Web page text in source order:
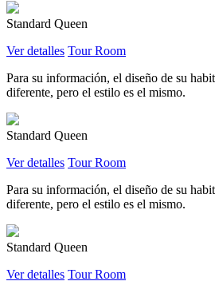
Standard Queen
Ver detalles Tour Room
Para su información, el diseño de su
diferente, pero el estilo es el mismo.
Standard Queen
Ver detalles Tour Room
Para su información, el diseño de su
diferente, pero el estilo es el mismo.
Standard Queen
Ver detalles Tour Room